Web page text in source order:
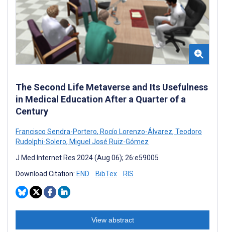
The Second Life Metaverse and Its Usefulness
in Medical Education After a Quarter of a
Century
Francisco Sendra-Portero, Rocío Lorenzo-Álvarez, Teodoro
Rudolphi-Solero, Miguel José Ruiz-Gómez
J Med Internet Res 2024 (Aug 06); 26:e59005
Download Citation: END BibTex RIS
View abstract